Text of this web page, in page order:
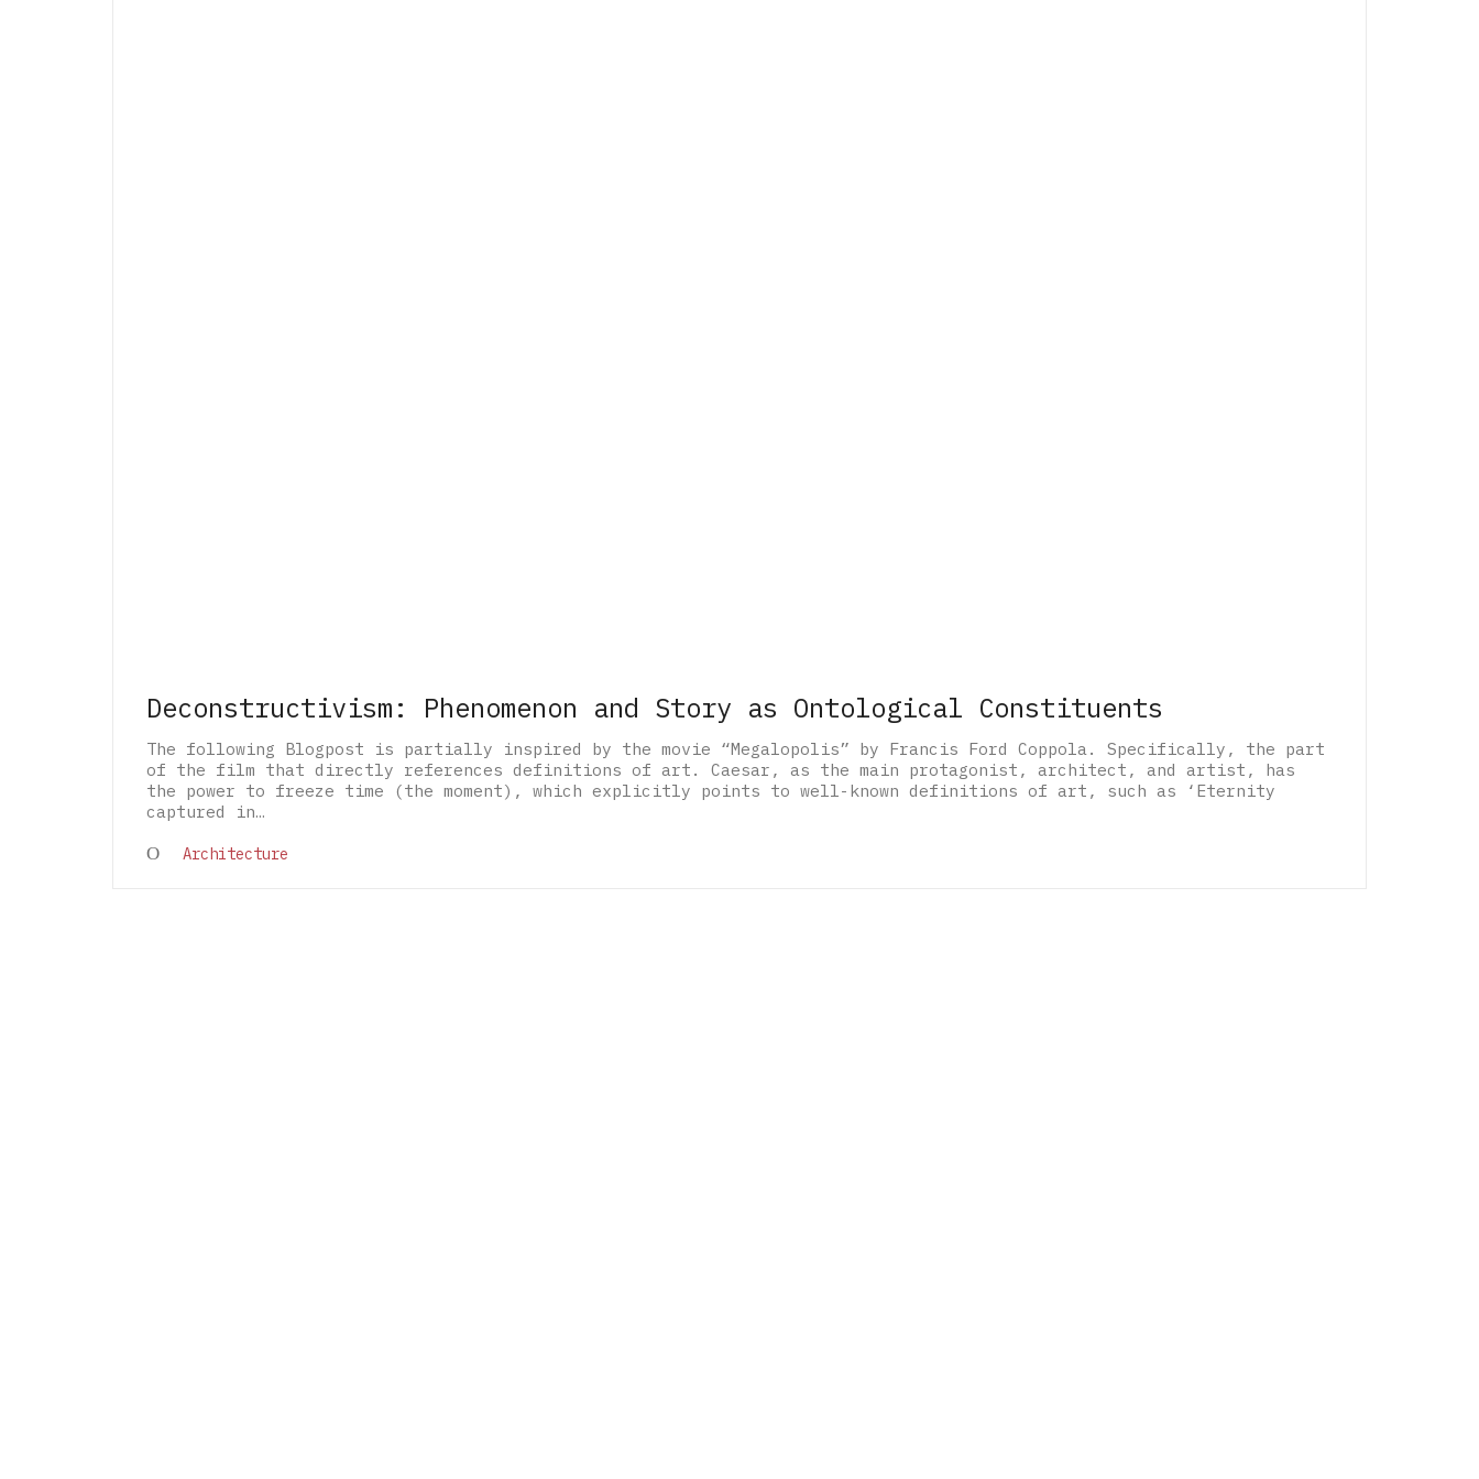
Deconstructivism: Phenomenon and Story as Ontological Constituents
The following Blogpost is partially inspired by the movie “Megalopolis” by Francis Ford Coppola. Specifically, the part
of the film that directly references definitions of art. Caesar, as the main protagonist, architect, and artist, has
the power to freeze time (the moment), which explicitly points to well-known definitions of art, such as ‘Eternity
captured in…
Architecture